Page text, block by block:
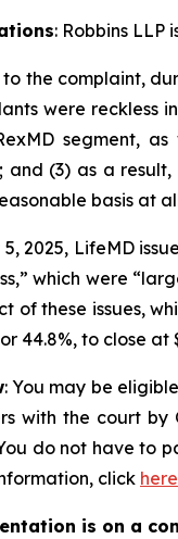
: Robbins
the complaint,
were reckless
RexMD segment,
and (3) as a
basis at
5, 2025, LifeMD
which were
of these issues,
44.8%, to close at
: You may be
with the court by
do not have to
click here
is on a